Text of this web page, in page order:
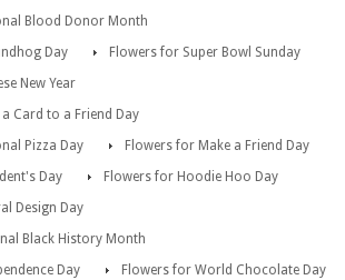
Blood Donor Month
Day
Flowers for Super Bowl Sunday
New Year
Card to a Friend Day
Pizza Day
Flowers for Make a Friend Day
Day
Flowers for Hoodie Hoo Day
Design Day
Black History Month
Day
Flowers for World Chocolate Day